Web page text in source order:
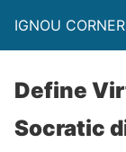
IGNOU CORNER
Define
Socratic